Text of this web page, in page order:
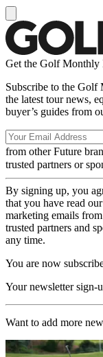
Get the Golf Monthly
Subscribe to the Golf
the latest tour news,
buyer’s guides from
from other Future
trusted partners or
By signing up, you
that you have read our
marketing emails
trusted partners and
any time.
You are now
Your newsletter sign-
Want to add more